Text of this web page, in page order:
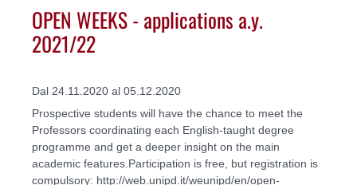
OPEN WEEKS - applications a.y.
2021/22
Dal 24.11.2020 al 05.12.2020
Prospective students will have the chance to meet the
Professors coordinating each English-taught degree
programme and get a deeper insight on the main
academic features.Participation is free, but registration is
compulsory: http://web.unipd.it/weunipd/en/open-